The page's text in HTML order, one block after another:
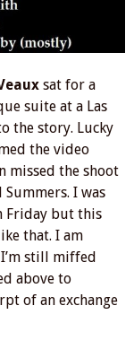
sat for a
suite at a Las
the story. Lucky
the video
missed the shoot
I was
Friday but this
that. I am
still miffed
above to
of an exchange